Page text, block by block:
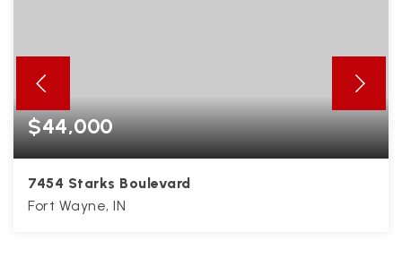
$44,000
7454 Starks Boulevard
Fort Wayne, IN